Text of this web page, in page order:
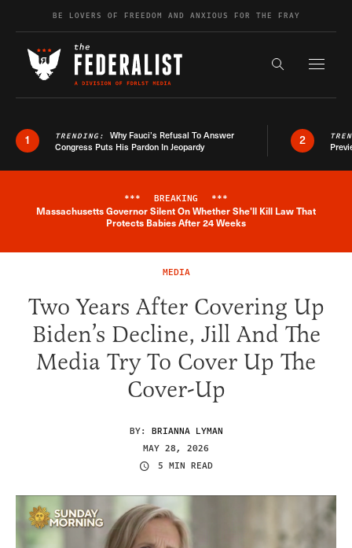
Skip to contentBE LOVERS OF FREEDOM AND ANXIOUS FOR THE FRAY
Search the
1 TRENDING: Why Fauci’s Refusal To Answer
Congress Puts His Pardon In Jeopardy
2
Breaking News Alert
*** BREAKING ***
Massachusetts Governor Silent On Whether She'll Kill Law That
Protects Babies After 24 Weeks
MEDIA
Two Years After Covering Up
Biden’s Decline, Jill And The
Media Try To Cover Up The
Cover-Up
BY: BRIANNA LYMAN
MAY 28, 2026
5 MIN READ